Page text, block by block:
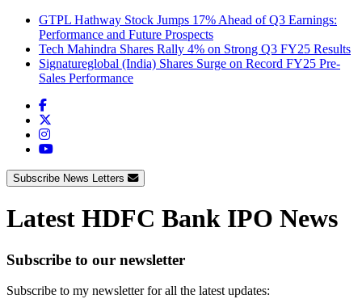
GTPL Hathway Stock Jumps 17% Ahead of Q3 Earnings:
Performance and Future Prospects
Tech Mahindra Shares Rally 4% on Strong Q3 FY25 Results
Signatureglobal (India) Shares Surge on Record FY25 Pre-
Sales Performance
Subscribe News Letters
Latest HDFC Bank IPO News
Subscribe to our newsletter
Subscribe to my newsletter for all the latest updates: